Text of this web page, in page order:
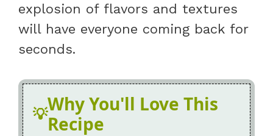
explosion of flavors and textures
will have everyone coming back for
seconds.
Why You'll Love This
Recipe